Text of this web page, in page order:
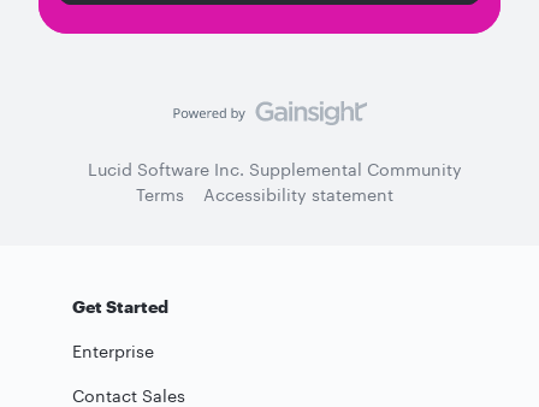
Lucid Software Inc. Supplemental Community
Terms
Accessibility statement
Get Started
Enterprise
Contact Sales